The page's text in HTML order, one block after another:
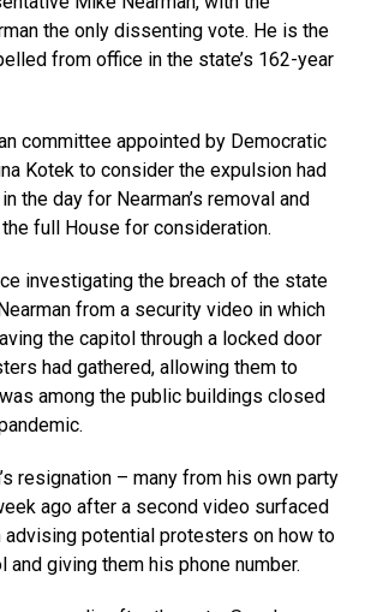
the only dissenting vote. He is the
from office in the state’s 162-year
committee appointed by Democratic
Kotek to consider the expulsion had
the day for Nearman’s removal and
full House for consideration.
investigating the breach of the state
from a security video in which
the capitol through a locked door
had gathered, allowing them to
among the public buildings closed
resignation – many from his own party
ago after a second video surfaced
advising potential protesters on how to
and giving them his phone number.